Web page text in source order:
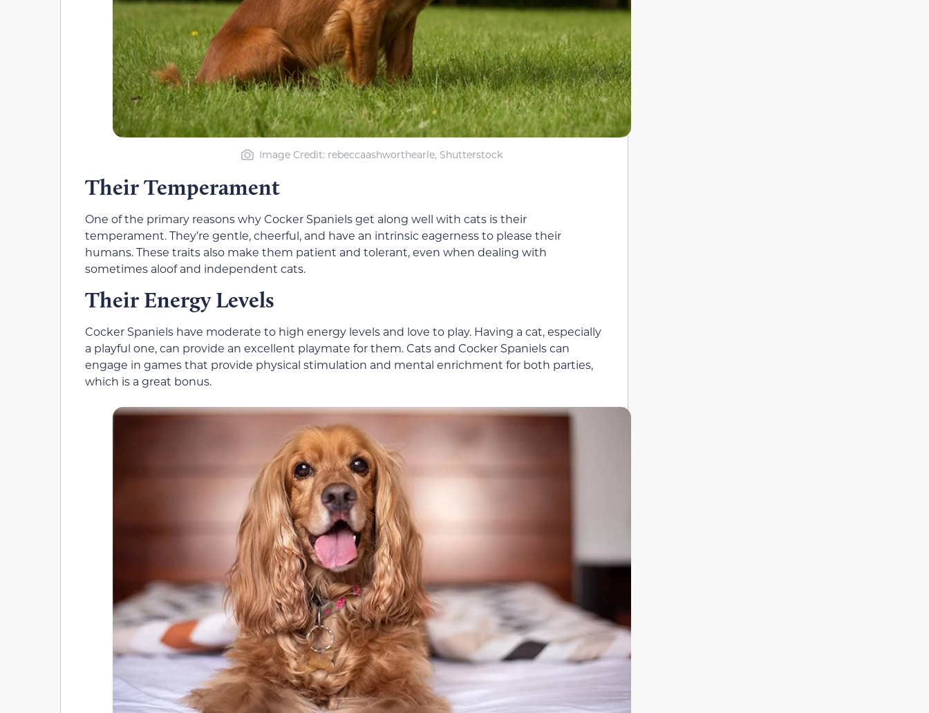
Image Credit: rebeccaashworthearle, Shutterstock
Their Temperament
One of the primary reasons why Cocker Spaniels get along well with cats is their
temperament. They’re gentle, cheerful, and have an intrinsic eagerness to please their
humans. These traits also make them patient and tolerant, even when dealing with
sometimes aloof and independent cats.
Their Energy Levels
Cocker Spaniels have moderate to high energy levels and love to play. Having a cat, especially
a playful one, can provide an excellent playmate for them. Cats and Cocker Spaniels can
engage in games that provide physical stimulation and mental enrichment for both parties,
which is a great bonus.